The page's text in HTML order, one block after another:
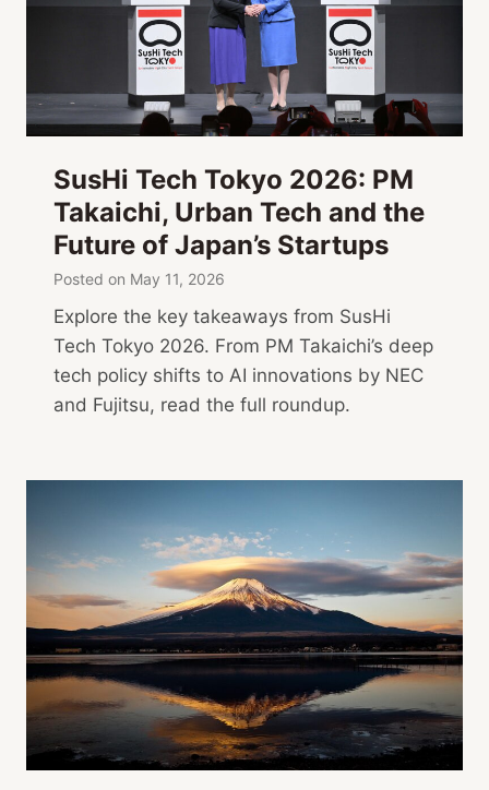
SusHi Tech Tokyo 2026: PM
Takaichi, Urban Tech and the
Future of Japan’s Startups
Posted on May 11, 2026
Explore the key takeaways from SusHi
Tech Tokyo 2026. From PM Takaichi’s deep
tech policy shifts to AI innovations by NEC
and Fujitsu, read the full roundup.